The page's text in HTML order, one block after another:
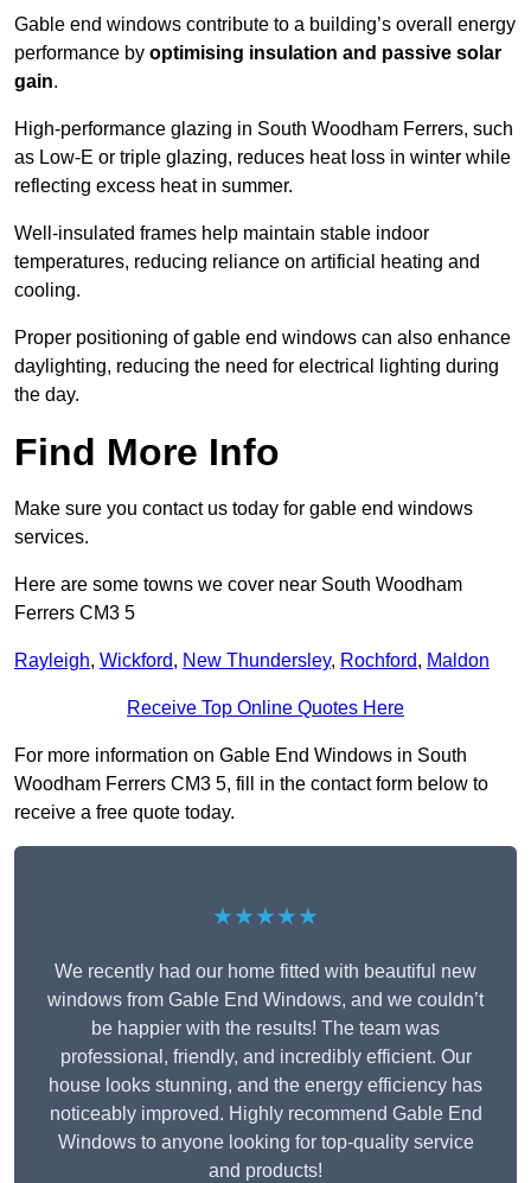
Gable end windows contribute to a building’s overall energy
performance by optimising insulation and passive solar
gain.
High-performance glazing in South Woodham Ferrers, such
as Low-E or triple glazing, reduces heat loss in winter while
reflecting excess heat in summer.
Well-insulated frames help maintain stable indoor
temperatures, reducing reliance on artificial heating and
cooling.
Proper positioning of gable end windows can also enhance
daylighting, reducing the need for electrical lighting during
the day.
Find More Info
Make sure you contact us today for gable end windows
services.
Here are some towns we cover near South Woodham
Ferrers CM3 5
Rayleigh, Wickford, New Thundersley, Rochford, Maldon
Receive Top Online Quotes Here
For more information on Gable End Windows in South
Woodham Ferrers CM3 5, fill in the contact form below to
receive a free quote today.
★★★★★
We recently had our home fitted with beautiful new
windows from Gable End Windows, and we couldn’t
be happier with the results! The team was
professional, friendly, and incredibly efficient. Our
house looks stunning, and the energy efficiency has
noticeably improved. Highly recommend Gable End
Windows to anyone looking for top-quality service
and products!